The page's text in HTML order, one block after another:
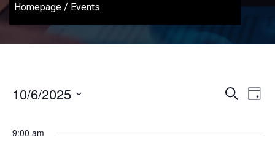
Homepage / Events
Events
and
Search
Day
10/6/2025
9:00 am